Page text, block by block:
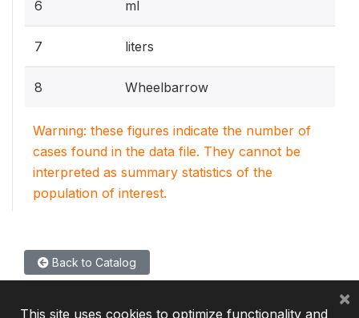
6 ml
7 liters
8 Wheelbarrow
Warning: these figures indicate the number of
cases found in the data file. They cannot be
interpreted as summary statistics of the
population of interest.
Back to Catalog
This site uses cookies to optimize functionality and
×